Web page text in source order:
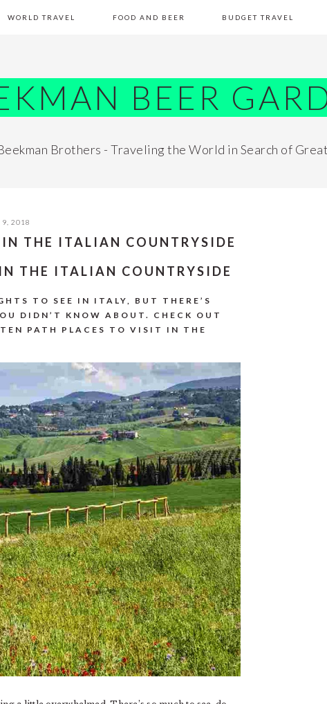
WORLD TRAVEL FOOD AND BEER BUDGET TRAVEL
BEER
Brothers - Traveling the World in Search of
9, 2018
THE ITALIAN COUNTRYSIDE
THE ITALIAN COUNTRYSIDE
TO SEE IN ITALY, BUT THERE’S
DIDN’T KNOW ABOUT. CHECK OUT
PATH PLACES TO VISIT IN THE